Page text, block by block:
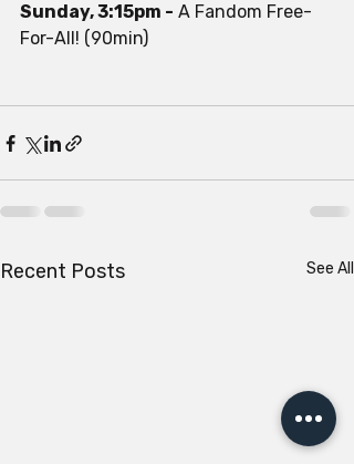
Sunday, 3:15pm - A Fandom Free-
For-All! (90min)
Recent Posts See All